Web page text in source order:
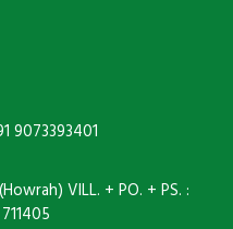
9073393401
VILL. + PO. + PS. :